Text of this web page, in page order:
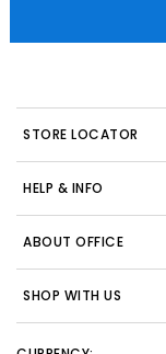
STORE LOCATOR
HELP & INFO
ABOUT OFFICE
SHOP WITH US